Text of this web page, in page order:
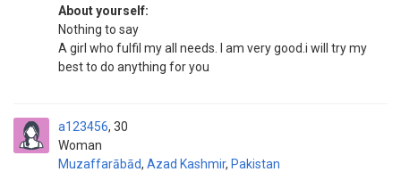
About yourself:
Nothing to say
A girl who fulfil my all needs. I am very good.i will try my
best to do anything for you
a123456
Woman
30
Muzaffarābād, Azad Kashmir, Pakistan